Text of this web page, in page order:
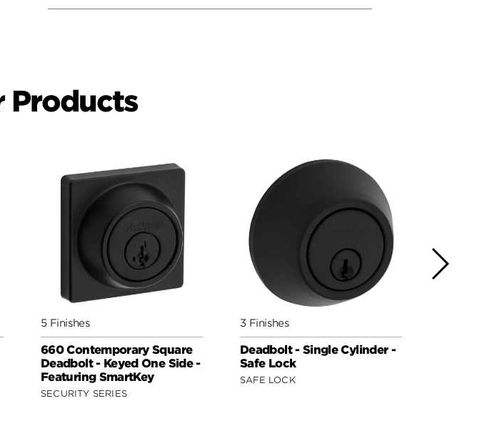
Products
5 Finishes
660 Contemporary Square
Deadbolt - Keyed One Side -
Featuring SmartKey
SECURITY SERIES
3 Finishes
Deadbolt - Single Cylinder -
Safe Lock
SAFE LOCK